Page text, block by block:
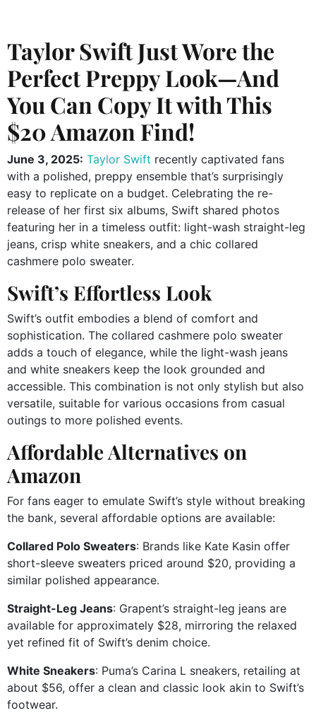
Taylor Swift Just Wore the
Perfect Preppy Look—And
You Can Copy It with This
$20 Amazon Find!
June 3, 2025: Taylor Swift recently captivated fans
with a polished, preppy ensemble that’s surprisingly
easy to replicate on a budget. Celebrating the re-
release of her first six albums, Swift shared photos
featuring her in a timeless outfit: light-wash straight-leg
jeans, crisp white sneakers, and a chic collared
cashmere polo sweater.
Swift’s Effortless Look
Swift’s outfit embodies a blend of comfort and
sophistication. The collared cashmere polo sweater
adds a touch of elegance, while the light-wash jeans
and white sneakers keep the look grounded and
accessible. This combination is not only stylish but also
versatile, suitable for various occasions from casual
outings to more polished events.
Affordable Alternatives on
Amazon
For fans eager to emulate Swift’s style without breaking
the bank, several affordable options are available:
Collared Polo Sweaters: Brands like Kate Kasin offer
short-sleeve sweaters priced around $20, providing a
similar polished appearance.
Straight-Leg Jeans: Grapent’s straight-leg jeans are
available for approximately $28, mirroring the relaxed
yet refined fit of Swift’s denim choice.
White Sneakers: Puma’s Carina L sneakers, retailing at
about $56, offer a clean and classic look akin to Swift’s
footwear.